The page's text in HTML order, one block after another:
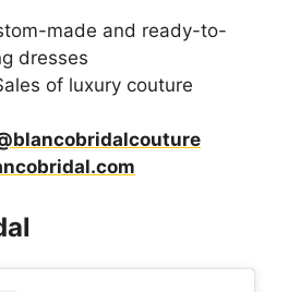
made and ready-to-
dresses
of luxury couture